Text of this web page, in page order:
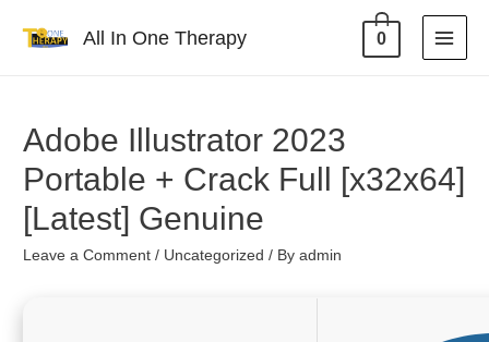
All In One Therapy 0
Adobe Illustrator 2023
Portable + Crack Full [x32x64]
[Latest] Genuine
Leave a Comment / Uncategorized / Byadmin